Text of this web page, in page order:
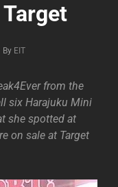
By Byline
EIT
from the
six Harajuku Mini
she spotted at
on sale at Target